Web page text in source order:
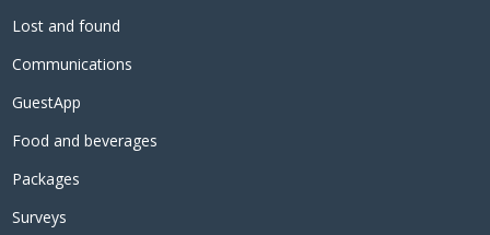
Lost and found
Communications
GuestApp
Food and beverages
Packages
Surveys